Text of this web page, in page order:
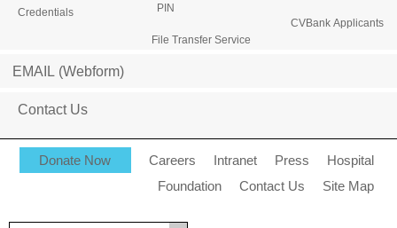
Credentials PIN
File Transfer Service
CVBank Applicants
EMAIL (Webform)
Contact Us
Donate Now Careers Intranet Press
Hospital
Foundation
Contact Us Site Map